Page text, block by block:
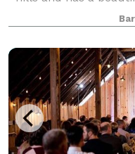
It's the perfect
and we would love n